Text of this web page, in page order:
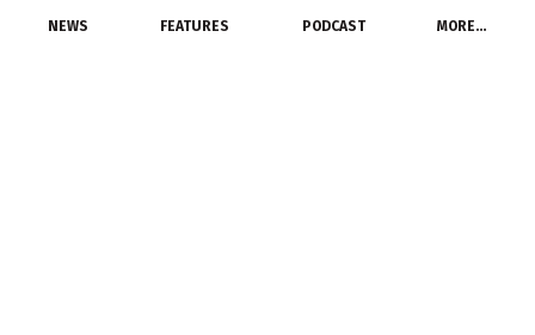
NEWS FEATURES PODCAST MORE…